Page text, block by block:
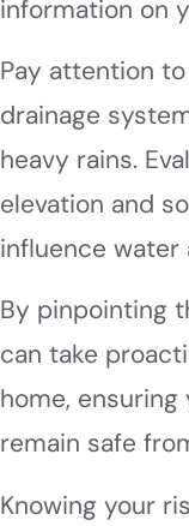
information on
Pay attention
drainage
heavy rains.
elevation and
influence water
By pinpointing
can take
home,
remain safe
Knowing your